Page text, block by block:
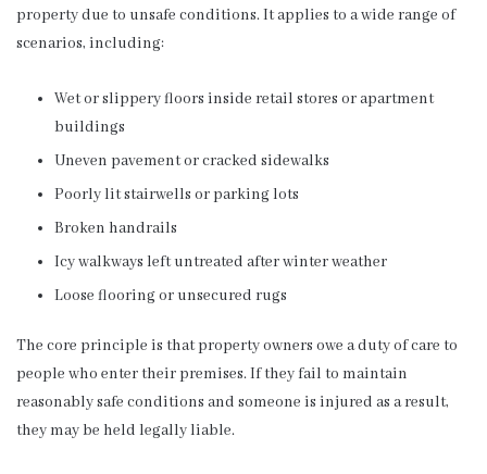
property due to unsafe conditions. It applies to a wide range of
scenarios, including:
Wet or slippery floors inside retail stores or apartment
buildings
Uneven pavement or cracked sidewalks
Poorly lit stairwells or parking lots
Broken handrails
Icy walkways left untreated after winter weather
Loose flooring or unsecured rugs
The core principle is that property owners owe a duty of care to
people who enter their premises. If they fail to maintain
reasonably safe conditions and someone is injured as a result,
they may be held legally liable.